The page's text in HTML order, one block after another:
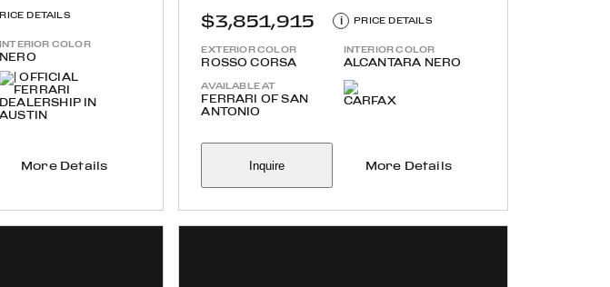
DETAILS
INTERIOR COLOR
NERO
More Details
$3,851,915
i PRICE DETAILS
EXTERIOR COLOR
ROSSO CORSA
INTERIOR COLOR
ALCANTARA NERO
AVAILABLE AT
FERRARI OF SAN
ANTONIO
Inquire More Details